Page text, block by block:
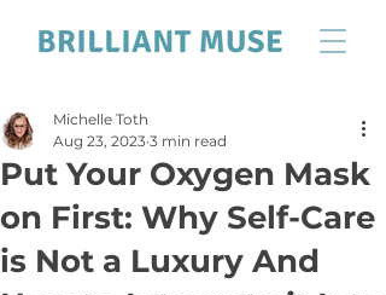
Put Your Oxygen Mask
on First: Why Self-Care
is Not a Luxury And
Michelle Toth
Aug 23, 2023 3 min read